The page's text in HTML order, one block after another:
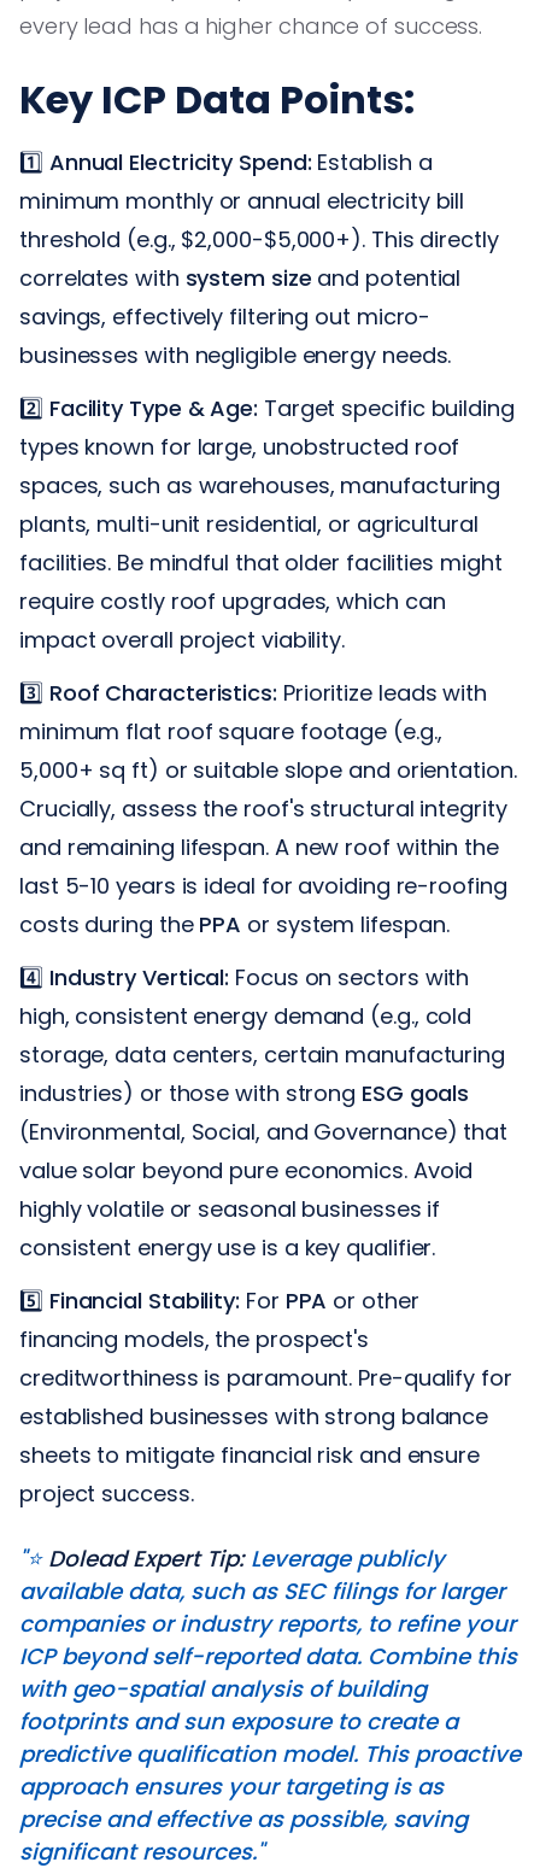
every lead has a higher chance of success.
Key ICP Data Points:
1️⃣ Annual Electricity Spend: Establish a
minimum monthly or annual electricity bill
threshold (e.g., $2,000-$5,000+). This directly
correlates with system size and potential
savings, effectively filtering out micro-
businesses with negligible energy needs.
2️⃣ Facility Type & Age: Target specific building
types known for large, unobstructed roof
spaces, such as warehouses, manufacturing
plants, multi-unit residential, or agricultural
facilities. Be mindful that older facilities might
require costly roof upgrades, which can
impact overall project viability.
3️⃣ Roof Characteristics: Prioritize leads with
minimum flat roof square footage (e.g.,
5,000+ sq ft) or suitable slope and orientation.
Crucially, assess the roof's structural integrity
and remaining lifespan. A new roof within the
last 5-10 years is ideal for avoiding re-roofing
costs during the PPA or system lifespan.
4️⃣ Industry Vertical: Focus on sectors with
high, consistent energy demand (e.g., cold
storage, data centers, certain manufacturing
industries) or those with strong ESG goals
(Environmental, Social, and Governance) that
value solar beyond pure economics. Avoid
highly volatile or seasonal businesses if
consistent energy use is a key qualifier.
5️⃣ Financial Stability: For PPA or other
financing models, the prospect's
creditworthiness is paramount. Pre-qualify for
established businesses with strong balance
sheets to mitigate financial risk and ensure
project success.
"⭐️ Dolead Expert Tip:Leverage publicly
available data, such as SEC filings for larger
companies or industry reports, to refine your
ICP beyond self-reported data. Combine this
with geo-spatial analysis of building
footprints and sun exposure to create a
predictive qualification model. This proactive
approach ensures your targeting is as
precise and effective as possible, saving
significant resources."